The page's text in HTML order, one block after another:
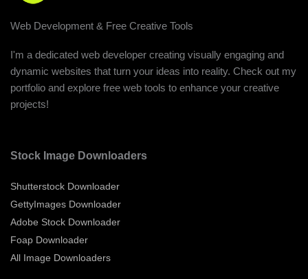
Web Development & Free Creative Tools
I'm a dedicated web developer creating visually engaging and
dynamic websites that turn your ideas into reality. Check out my
portfolio and explore free web tools to enhance your creative
projects!
Stock Image Downloaders
Shutterstock Downloader
GettyImages Downloader
Adobe Stock Downloader
Foap Downloader
All Image Downloaders